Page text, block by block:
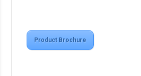
Product Brochure